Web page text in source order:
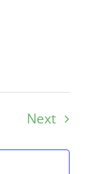
NextEvents